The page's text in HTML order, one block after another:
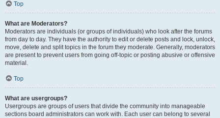
Top
What are Moderators?
Moderators are individuals (or groups of individuals) who look after the forums
from day to day. They have the authority to edit or delete posts and lock, unlock,
move, delete and split topics in the forum they moderate. Generally, moderators
are present to prevent users from going off-topic or posting abusive or offensive
material.
Top
What are usergroups?
Usergroups are groups of users that divide the community into manageable
sections board administrators can work with. Each user can belong to several